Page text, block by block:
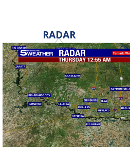
RADAR